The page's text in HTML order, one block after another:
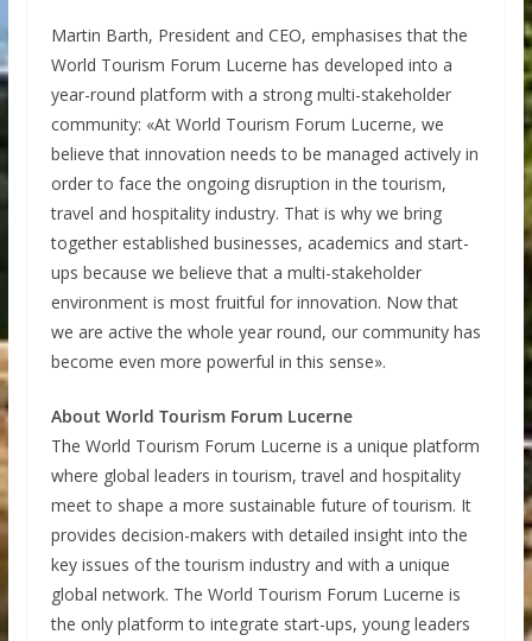
Martin Barth, President and CEO, emphasises that the
World Tourism Forum Lucerne has developed into a
year-round platform with a strong multi-stakeholder
community: «At World Tourism Forum Lucerne, we
believe that innovation needs to be managed actively in
order to face the ongoing disruption in the tourism,
travel and hospitality industry. That is why we bring
together established businesses, academics and start-
ups because we believe that a multi-stakeholder
environment is most fruitful for innovation. Now that
we are active the whole year round, our community has
become even more powerful in this sense».
About World Tourism Forum Lucerne
The World Tourism Forum Lucerne is a unique platform
where global leaders in tourism, travel and hospitality
meet to shape a more sustainable future of tourism. It
provides decision-makers with detailed insight into the
key issues of the tourism industry and with a unique
global network. The World Tourism Forum Lucerne is
the only platform to integrate start-ups, young leaders